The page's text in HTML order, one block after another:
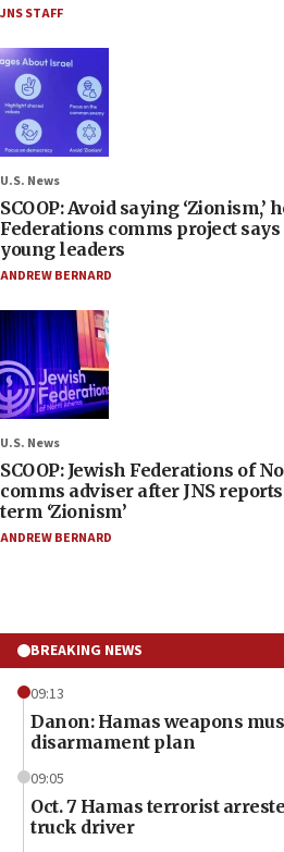
JNS STAFF
U.S. News
SCOOP: Avoid saying ‘Zionism,’
Federations comms project
young leaders
ANDREW BERNARD
U.S. News
SCOOP: Jewish Federations of
comms adviser after JNS
term ‘Zionism’
ANDREW BERNARD
BREAKING NEWS
09:13
Danon: Hamas weapons
disarmament plan
09:05
Oct. 7 Hamas terrorist
truck driver